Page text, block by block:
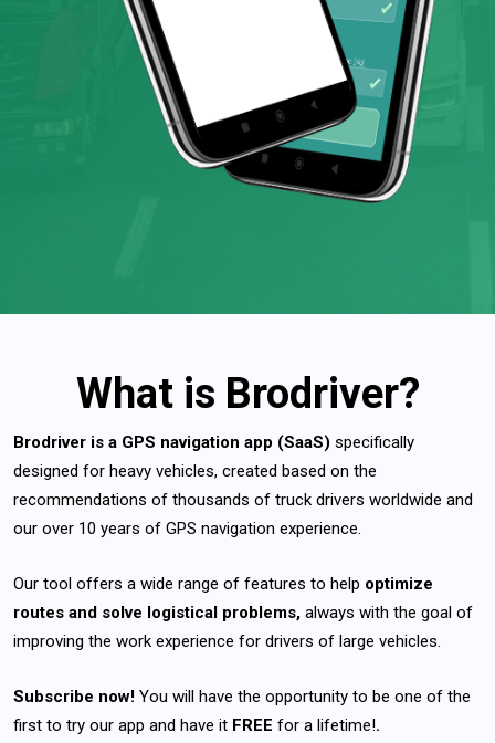
What is Brodriver?
Brodriver is a GPS navigation app (SaaS) specifically
designed for heavy vehicles, created based on the
recommendations of thousands of truck drivers worldwide and
our over 10 years of GPS navigation experience.
Our tool offers a wide range of features to help optimize
routes and solve logistical problems, always with the goal of
improving the work experience for drivers of large vehicles.
Subscribe now! You will have the opportunity to be one of the
first to try our app and have it FREE for a lifetime!.